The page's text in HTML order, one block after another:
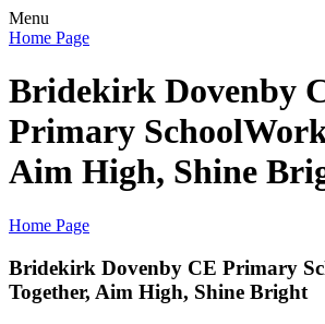
Menu
Home Page
Bridekirk Dovenby
Primary School
Aim High, Shine
Home Page
Bridekirk Dovenby CE Primary
Together, Aim High, Shine Bright